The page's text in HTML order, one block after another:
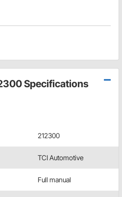
Specifications
212300
TCI Automotive
Full manual